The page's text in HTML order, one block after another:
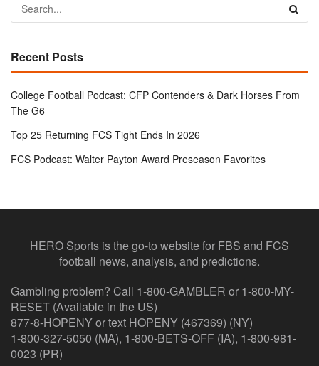
Recent Posts
College Football Podcast: CFP Contenders & Dark Horses From
The G6
Top 25 Returning FCS Tight Ends In 2026
FCS Podcast: Walter Payton Award Preseason Favorites
HERO Sports is the go-to website for FBS and FCS
football news, analysis, and predictions.
Gambling problem? Call 1-800-GAMBLER or 1-800-MY-
RESET (Available in the US)
877-8-HOPENY or text HOPENY (467369) (NY)
1-800-327-5050 (MA), 1-800-BETS-OFF (IA), 1-800-981-
0023 (PR)